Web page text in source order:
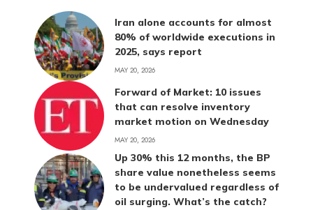
Iran alone accounts for almost
80% of worldwide executions in
2025, says report
MAY 20, 2026
Forward of Market: 10 issues
that can resolve inventory
market motion on Wednesday
MAY 20, 2026
Up 30% this 12 months, the BP
share value nonetheless seems
to be undervalued regardless of
oil surging. What’s the catch?